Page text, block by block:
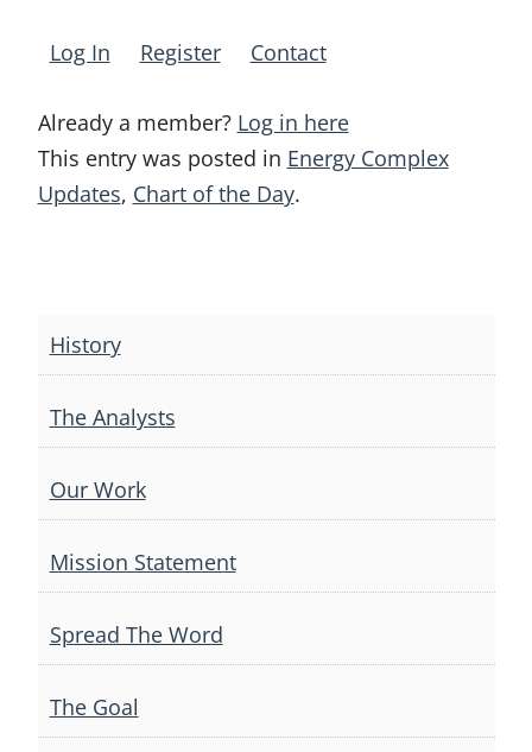
Log In Register Contact
Already a member? Log in here
This entry was posted in Energy Complex
Updates, Chart of the Day.
navigation
History
The Analysts
Our Work
Mission Statement
Spread The Word
The Goal